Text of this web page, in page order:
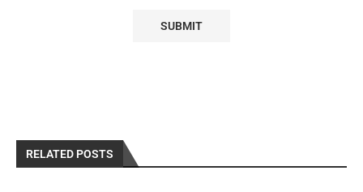
RELATED POSTS